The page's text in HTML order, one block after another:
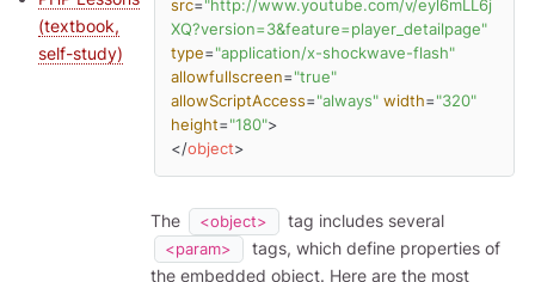
(textbook,
self-study)
src= "http://www.youtube.com/v/eyl6mLL6j
XQ?version=3&feature=player_detailpage"
type= "application/x-shockwave-flash"
allowfullscreen= "true"
allowScriptAccess= "always" width= "320"
height= "180">
</object>
The <object> tag includes several
<param>
tags, which define properties of
the embedded object. Here are the most